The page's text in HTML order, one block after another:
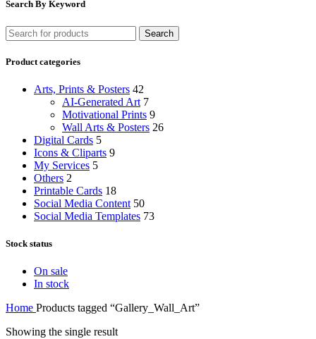
Search By Keyword
Search
Product categories
Arts, Prints & Posters 42
AI-Generated Art 7
Motivational Prints 9
Wall Arts & Posters 26
Digital Cards 5
Icons & Cliparts 9
My Services 5
Others 2
Printable Cards 18
Social Media Content 50
Social Media Templates 73
Stock status
On sale
In stock
Home Products tagged “Gallery_Wall_Art”
Showing the single result